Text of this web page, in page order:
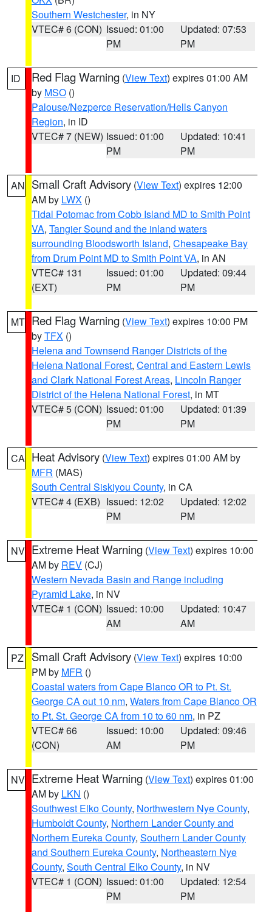
Southern Westchester, in NY
VTEC# 6 (CON) Issued: 01:00
PM
Updated: 07:53
PM
ID Red Flag Warning (View Text) expires 01:00 AM
by MSO ()
Palouse/Nezperce Reservation/Hells Canyon
Region, in ID
VTEC# 7 (NEW) Issued: 01:00
PM
Updated: 10:41
PM
AN Small Craft Advisory (View Text) expires 12:00
AM by LWX ()
Tidal Potomac from Cobb Island MD to Smith Point
VA, Tangier Sound and the inland waters
surrounding Bloodsworth Island, Chesapeake Bay
from Drum Point MD to Smith Point VA, in AN
VTEC# 131
(EXT)
Issued: 01:00
PM
Updated: 09:44
PM
MT Red Flag Warning (View Text) expires 10:00 PM
byTFX ()
Helena and Townsend Ranger Districts of the
Helena National Forest, Central and Eastern Lewis
and Clark National Forest Areas, Lincoln Ranger
District of the Helena National Forest, in MT
VTEC# 5 (CON) Issued: 01:00
PM
Updated: 01:39
PM
CA Heat Advisory (View Text) expires 01:00 AM by
MFR (MAS)
South Central Siskiyou County, in CA
VTEC# 4 (EXB) Issued: 12:02
PM
Updated: 12:02
PM
NV Extreme Heat Warning (View Text) expires 10:00
AM by REV (CJ)
Western Nevada Basin and Range including
Pyramid Lake, in NV
VTEC# 1 (CON) Issued: 10:00
AM
Updated: 10:47
AM
PZ Small Craft Advisory (View Text) expires 10:00
PM by MFR ()
Coastal waters from Cape Blanco OR to Pt. St.
George CA out 10 nm, Waters from Cape Blanco OR
to Pt. St. George CA from 10 to 60 nm, in PZ
VTEC# 66
(CON)
Issued: 10:00
AM
Updated: 09:46
PM
NV Extreme Heat Warning (View Text) expires 01:00
AM by LKN ()
Southwest Elko County, Northwestern Nye County,
Humboldt County, Northern Lander County and
Northern Eureka County, Southern Lander County
and Southern Eureka County, Northeastern Nye
County, South Central Elko County, in NV
VTEC# 1 (CON) Issued: 01:00
PM
Updated: 12:54
PM